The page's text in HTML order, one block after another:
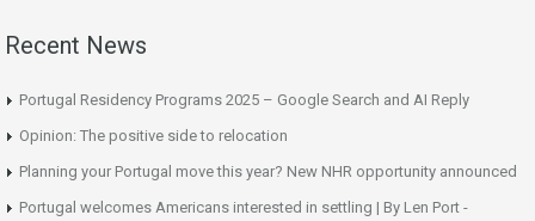
Recent News
Portugal Residency Programs 2025 – Google Search and AI Reply
Opinion: The positive side to relocation
Planning your Portugal move this year? New NHR opportunity announced
Portugal welcomes Americans interested in settling | By Len Port -